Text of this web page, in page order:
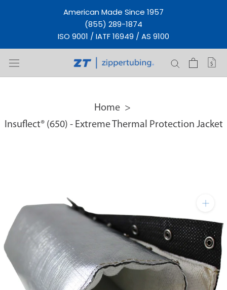
American Made Since 1957
(855) 289-1874
ISO 9001 / IATF 16949 / AS 9100
Home
Insuflect® (650) - Extreme Thermal Protection Jacket